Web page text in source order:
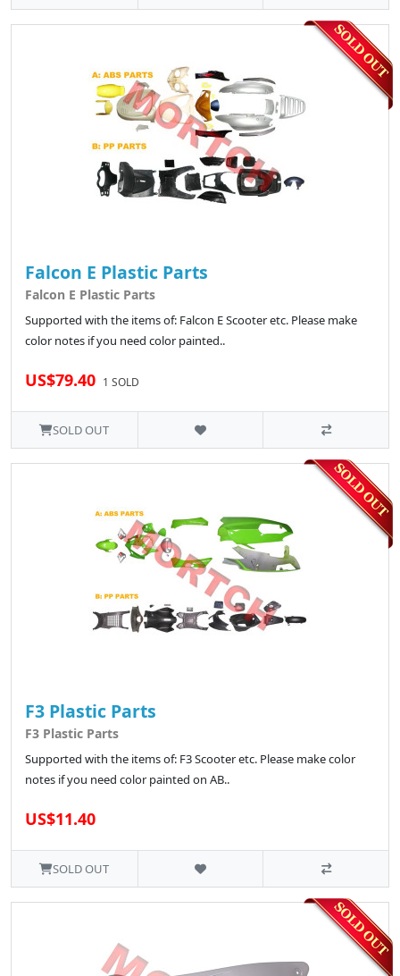
Falcon E Plastic Parts
Falcon E Plastic Parts
Supported with the items of: Falcon E Scooter etc. Please make
color notes if you need color painted..
US$79.40 1 SOLD
SOLD OUT
F3 Plastic Parts
F3 Plastic Parts
Supported with the items of: F3 Scooter etc. Please make color
notes if you need color painted on AB..
US$11.40
SOLD OUT